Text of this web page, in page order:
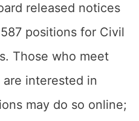
released notices
positions for Civil
Those who meet
interested in
may do so online;